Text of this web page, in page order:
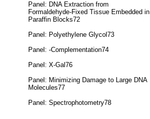
Panel: DNA Extraction from
Formaldehyde-Fixed Tissue Embedded in
Paraffin Blocks72
Panel: Polyethylene Glycol73
Panel: -Complementation74
Panel: X-Gal76
Panel: Minimizing Damage to Large DNA
Molecules77
Panel: Spectrophotometry78